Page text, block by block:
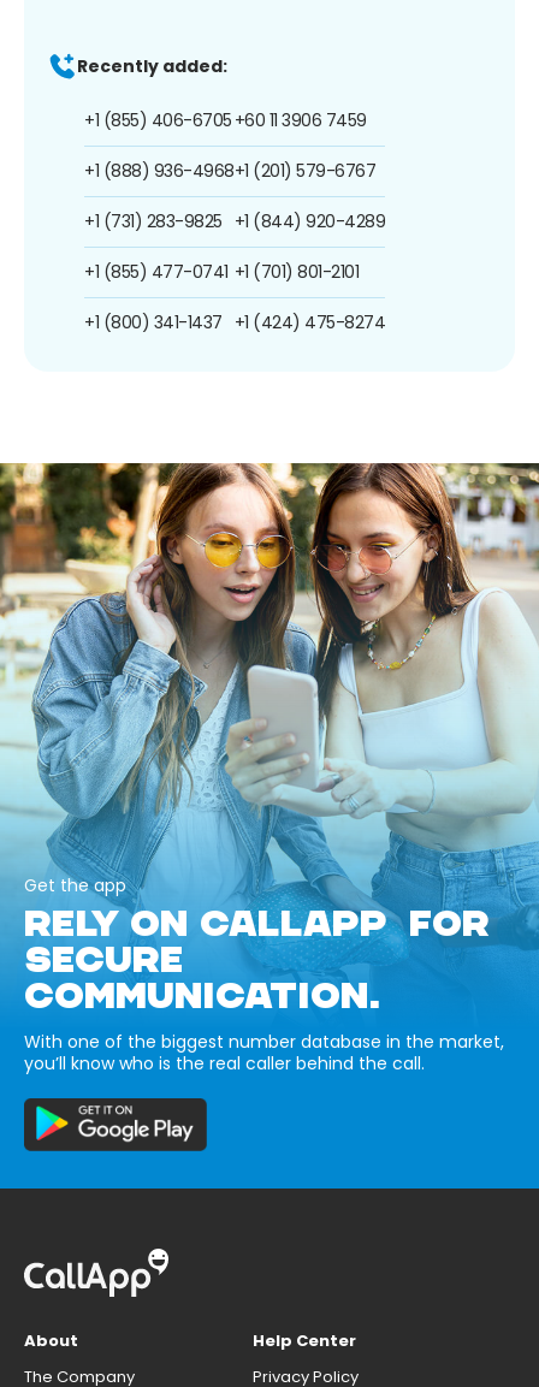
Recently added:
+1 (855) 406-6705
+1 (888) 936-4968
+1 (731) 283-9825
+1 (855) 477-0741
+1 (800) 341-1437
+60 11 3906 7459
+1 (201) 579-6767
+1 (844) 920-4289
+1 (701) 801-2101
+1 (424) 475-8274
Get the app
RELY ON CALLAPP FOR
SECURE
COMMUNICATION.
With one of the biggest number database in the market,
you’ll know who is the real caller behind the call.
About
The Company
Help Center
Privacy Policy